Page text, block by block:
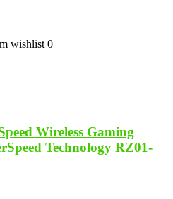
wishlist 0
Wireless Gaming
Technology RZ01-